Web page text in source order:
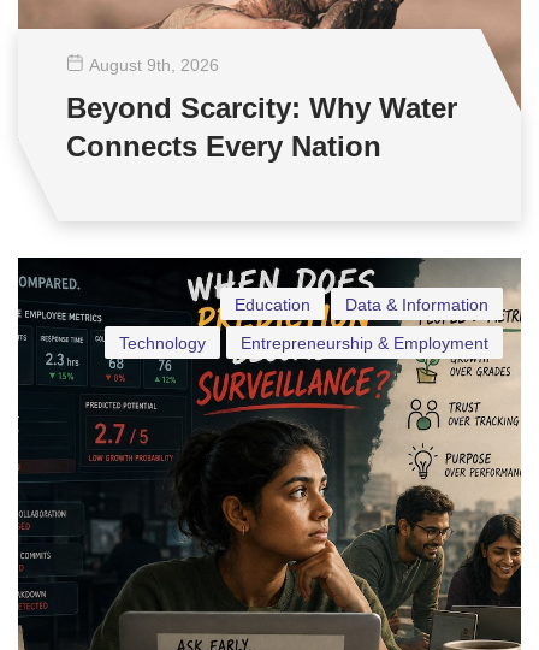
August 9th , 2026
Beyond Scarcity: Why Water
Connects Every Nation
Data & Information
Education
Entrepreneurship & Employment
Technology